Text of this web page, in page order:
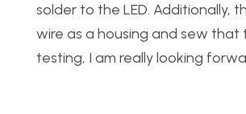
solder to the LED. Additionally,
wire as a housing and sew that
testing, I am really looking